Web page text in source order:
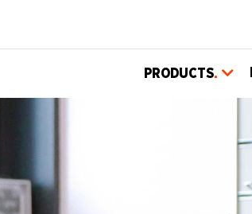
PRODUCTS.